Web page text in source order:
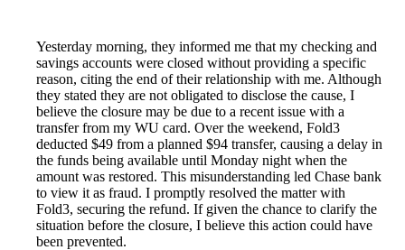
Yesterday morning, they informed me that my checking and
savings accounts were closed without providing a specific
reason, citing the end of their relationship with me. Although
they stated they are not obligated to disclose the cause, I
believe the closure may be due to a recent issue with a
transfer from my WU card. Over the weekend, Fold3
deducted $49 from a planned $94 transfer, causing a delay in
the funds being available until Monday night when the
amount was restored. This misunderstanding led Chase bank
to view it as fraud. I promptly resolved the matter with
Fold3, securing the refund. If given the chance to clarify the
situation before the closure, I believe this action could have
been prevented.